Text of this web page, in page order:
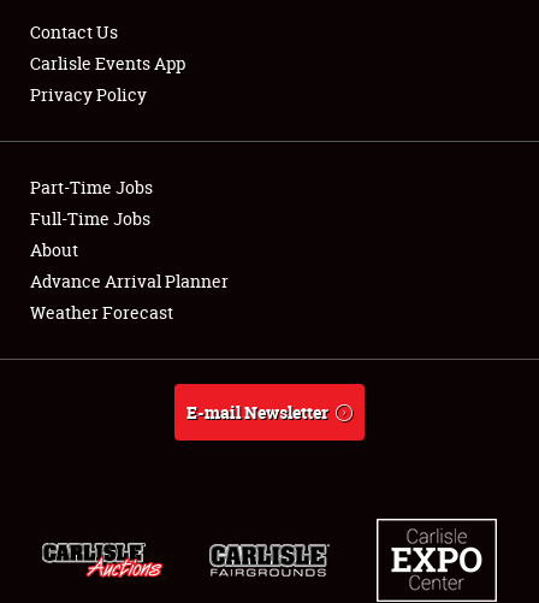
Showfield
Club Relations
Full-Time Jobs
About
Contact Us
Carlisle Events App
Privacy Policy
Part-Time Jobs
Full-Time Jobs
About
Advance Arrival Planner
Weather Forecast
E-mail Newsletter